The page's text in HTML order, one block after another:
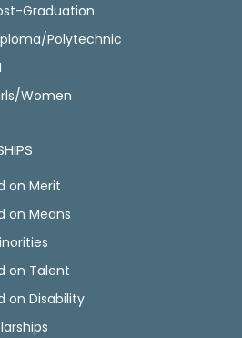
Graduation
Polytechnic
Women
on Merit
on Means
on Talent
on Disability